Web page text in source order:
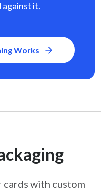
it.
Works
cards with custom